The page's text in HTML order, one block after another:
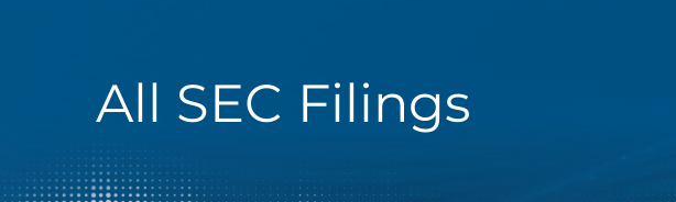
All SEC Filings